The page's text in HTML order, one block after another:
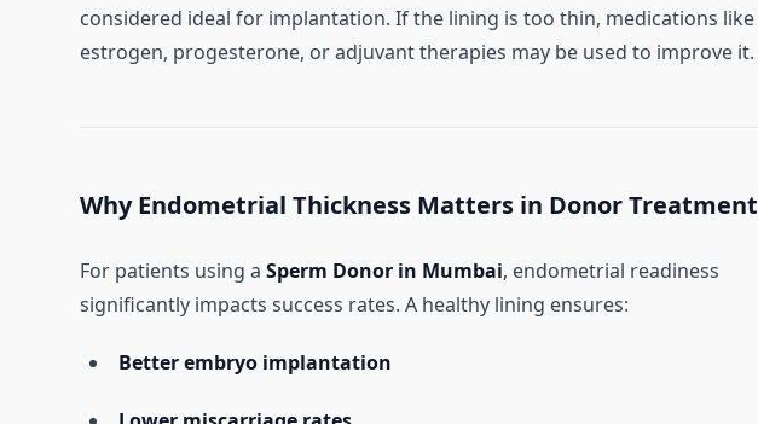
considered ideal for implantation. If the lining is too thin, medications like
estrogen, progesterone, or adjuvant therapies may be used to improve it.
Why Endometrial Thickness Matters in Donor
For patients using a Sperm Donor in Mumbai, endometrial readiness
significantly impacts success rates. A healthy lining ensures:
Better embryo implantation